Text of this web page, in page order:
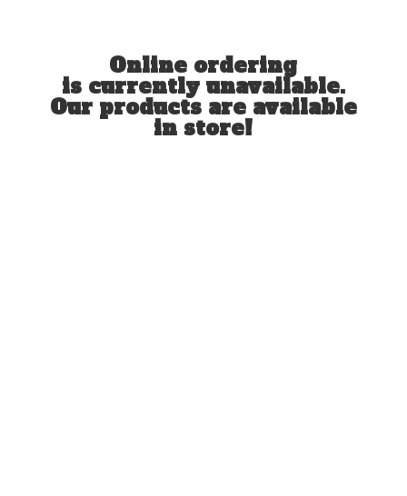
Online ordering
is currently unavailable.
Our products are available
in store!